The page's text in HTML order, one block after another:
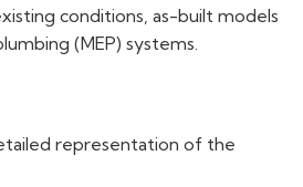
conditions, as-built models
(MEP) systems.
representation of the